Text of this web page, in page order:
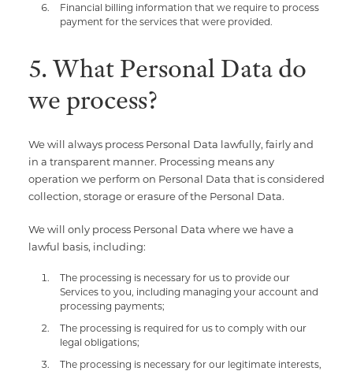
Financial billing information that we require to process
payment for the services that were provided.
5. What Personal Data do
we process?
We will always process Personal Data lawfully, fairly and
in a transparent manner. Processing means any
operation we perform on Personal Data that is considered
collection, storage or erasure of the Personal Data.
We will only process Personal Data where we have a
lawful basis, including:
The processing is necessary for us to provide our
Services to you, including managing your account and
processing payments;
The processing is required for us to comply with our
legal obligations;
The processing is necessary for our legitimate interests,